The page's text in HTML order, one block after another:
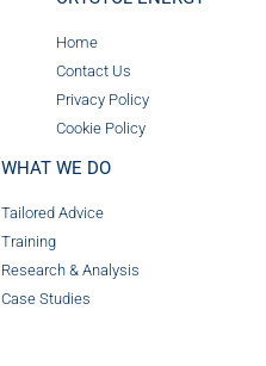
Home
Contact Us
Privacy Policy
Cookie Policy
WHAT WE DO
Tailored Advice
Training
Research & Analysis
Case Studies